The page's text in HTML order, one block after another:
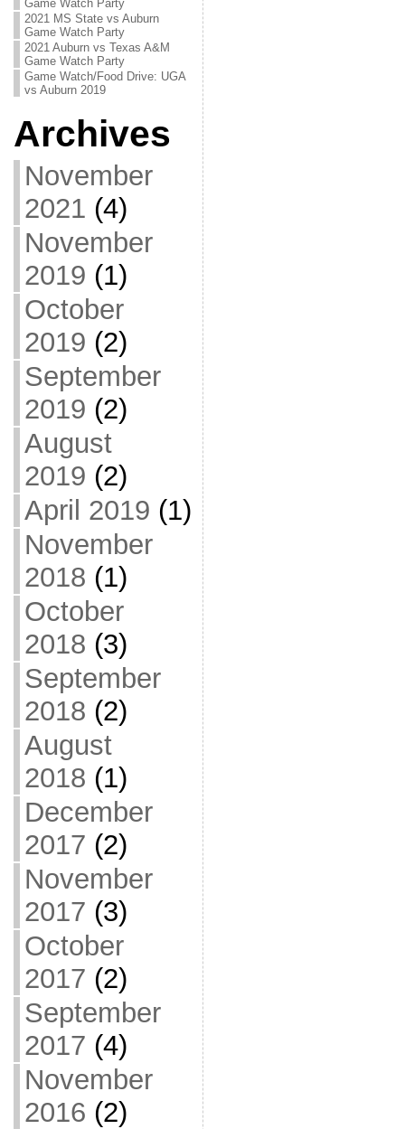
Game Watch Party
2021 MS State vs Auburn
Game Watch Party
2021 Auburn vs Texas A&M
Game Watch Party
Game Watch/Food Drive: UGA
vs Auburn 2019
Archives
November
2021 (4)
November
2019 (1)
October
2019 (2)
September
2019 (2)
August
2019 (2)
April 2019 (1)
November
2018 (1)
October
2018 (3)
September
2018 (2)
August
2018 (1)
December
2017 (2)
November
2017 (3)
October
2017 (2)
September
2017 (4)
November
2016 (2)